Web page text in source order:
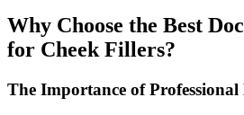
Why Choose the Best
for Cheek Fillers?
The Importance of Professional